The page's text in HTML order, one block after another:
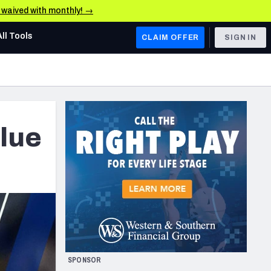
waived with monthly! →
AFC WEST
Los Angeles Chargers
Kansas City Chiefs
Las Vegas Raiders
NFC WEST
San Francisco 49ers
Arizona Cardinals
Los Angeles Rams
& Stats
Tools CLAIM OFFER SIGN IN
SPONSOR